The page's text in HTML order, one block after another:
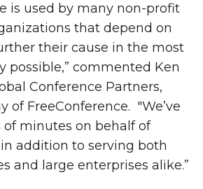
is used by many non-profit
that depend on
their cause in the most
possible,” commented Ken
Conference Partners,
of FreeConference. "We’ve
of minutes on behalf of
addition to serving both
and large enterprises alike.”